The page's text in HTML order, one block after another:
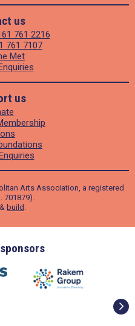
us
761 2216
761 7107
Met
us
Arts Association, a registered
701879).
& build .